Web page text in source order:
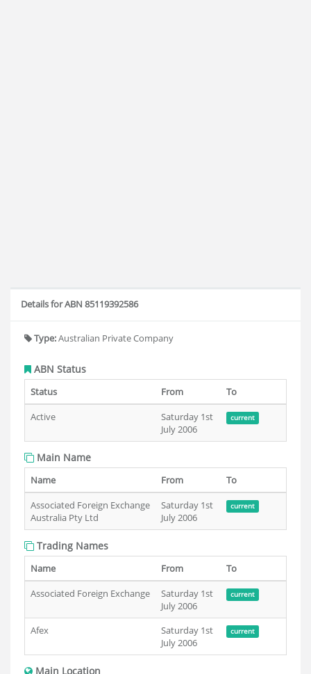
Details for ABN 85119392586
Type:Australian Private Company
ABN Status
Status From
To
Active
Saturday 1st
July 2006
current
Main Name
Name From
To
Associated Foreign Exchange
Australia Pty Ltd
Saturday 1st
July 2006
current
Trading Names
Name From
To
Associated Foreign Exchange
Saturday 1st
July 2006
current
Afex
Saturday 1st
July 2006
current
Main Location